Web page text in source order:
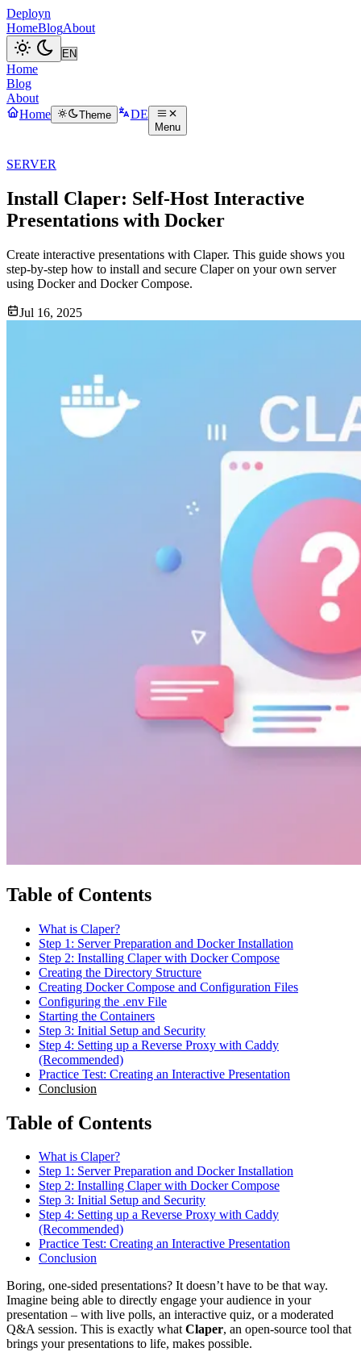
Deployn
HomeBlogAbout
Home
Blog
About
Home
Theme DE
Menu
SERVER
Install Claper: Self-Host Interactive
Presentations with Docker
Create interactive presentations with Claper. This guide shows you
step-by-step how to install and secure Claper on your own server
using Docker and Docker Compose.
Jul 16, 2025
Table of Contents
What is Claper?
Step 1: Server Preparation and Docker Installation
Step 2: Installing Claper with Docker Compose
Creating the Directory Structure
Creating Docker Compose and Configuration Files
Configuring the .env File
Starting the Containers
Step 3: Initial Setup and Security
Step 4: Setting up a Reverse Proxy with Caddy
(Recommended)
Practice Test: Creating an Interactive Presentation
Conclusion
Table of Contents
What is Claper?
Step 1: Server Preparation and Docker Installation
Step 2: Installing Claper with Docker Compose
Step 3: Initial Setup and Security
Step 4: Setting up a Reverse Proxy with Caddy
(Recommended)
Practice Test: Creating an Interactive Presentation
Conclusion
Boring, one-sided presentations? It doesn’t have to be that way.
Imagine being able to directly engage your audience in your
presentation – with live polls, an interactive quiz, or a moderated
Q&A session. This is exactly whatClaper, an open-source tool that
brings your presentations to life, makes possible.